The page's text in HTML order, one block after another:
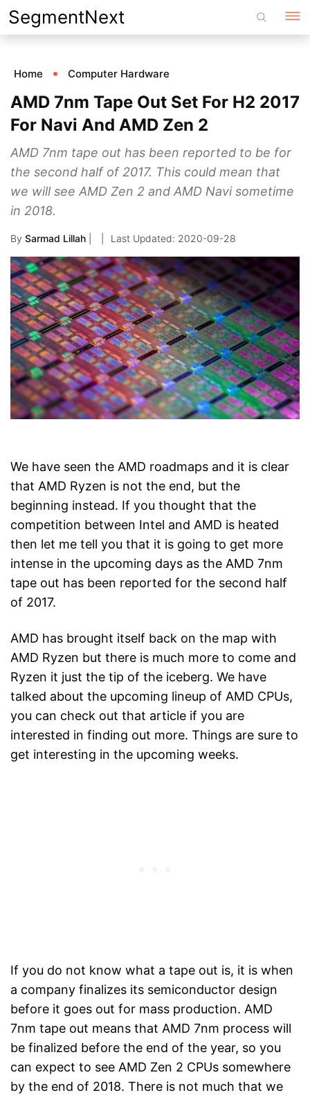
Skip
to
SegmentNext
Home Computer Hardware
AMD 7nm Tape Out Set For H2 2017
For Navi And AMD Zen 2
AMD 7nm tape out has been reported to be for
the second half of 2017. This could mean that
we will see AMD Zen 2 and AMD Navi sometime
in 2018.
By Sarmad Lillah 2020-09-28
We have seen the AMD roadmaps and it is clear
that AMD Ryzen is not the end, but the
beginning instead. If you thought that the
competition between Intel and AMD is heated
then let me tell you that it is going to get more
intense in the upcoming days as the AMD 7nm
tape out has been reported for the second half
of 2017.
AMD has brought itself back on the map with
AMD Ryzen but there is much more to come and
Ryzen it just the tip of the iceberg. We have
talked about the upcoming lineup of AMD CPUs,
you can check out that article if you are
interested in finding out more. Things are sure to
get interesting in the upcoming weeks.
If you do not know what a tape out is, it is when
a company finalizes its semiconductor design
before it goes out for mass production. AMD
7nm tape out means that AMD 7nm process will
be finalized before the end of the year, so you
can expect to see AMD Zen 2 CPUs somewhere
by the end of 2018. There is not much that we